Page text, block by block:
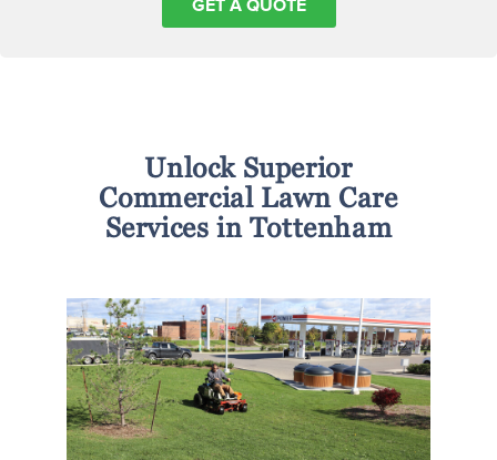
Unlock Superior
Commercial Lawn Care
Services in Tottenham